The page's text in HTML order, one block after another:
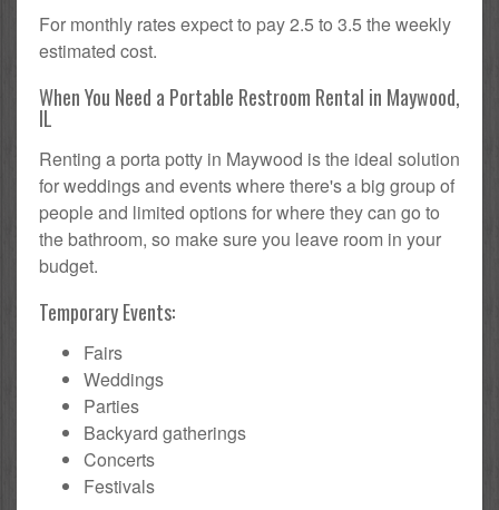
For monthly rates expect to pay 2.5 to 3.5 the weekly
estimated cost.
When You Need a Portable Restroom Rental in Maywood,
IL
Renting a porta potty in Maywood is the ideal solution
for weddings and events where there's a big group of
people and limited options for where they can go to
the bathroom, so make sure you leave room in your
budget.
Temporary Events:
Fairs
Weddings
Parties
Backyard gatherings
Concerts
Festivals